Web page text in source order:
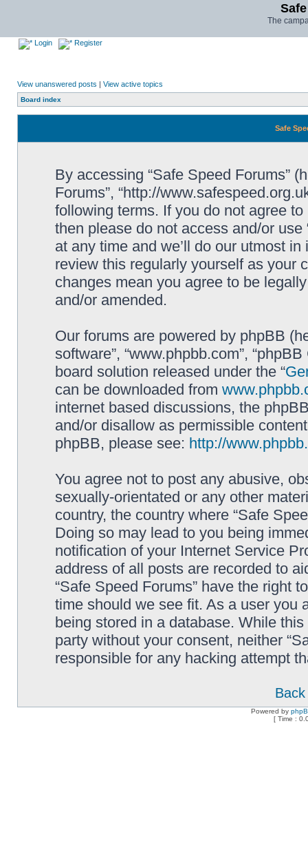
The
Login Register
View unanswered posts | View active topics
Board index
Safe
By accessing “Safe Speed Forums”
Forums”, “http://
following terms. If you do not agree
then please do not access and/or
at any time and we’ll do our utmost
review this regularly yourself as your
changes mean you agree to be
and/or amended.
Our forums are powered by phpBB
software”, “www.phpbb.com”,
board solution released under the “
can be downloaded from
internet based discussions, the
and/or disallow as permissible
phpBB, please see: http://
You agree not to post any abusive,
sexually-orientated or any other
country, the country where “Safe
Doing so may lead to you being
notification of your Internet Service
address of all posts are recorded to
“Safe Speed Forums” have the right
time should we see fit. As a user you
being stored in a database. While
party without your consent, neither
responsible for any hacking attempt
Powered by
[ Time :